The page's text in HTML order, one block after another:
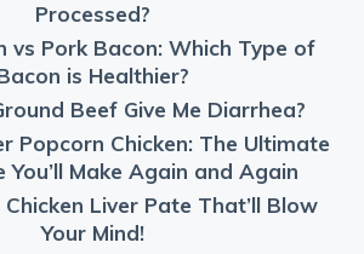
Processed?
vs Pork Bacon: Which Type of
is Healthier?
Beef Give Me Diarrhea?
Popcorn Chicken: The Ultimate
You’ll Make Again and Again
Liver Pate That’ll Blow
Your Mind!